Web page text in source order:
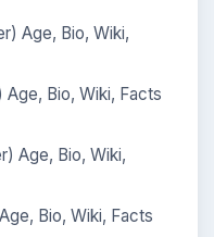
Age, Bio, Wiki,
Bio, Wiki, Facts
Age, Bio, Wiki,
Bio, Wiki, Facts